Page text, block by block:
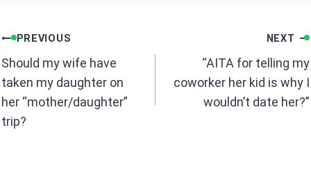
o
k
p
Post
navigation
PREVIOUS
Should my wife have
taken my daughter on
her “mother/daughter”
trip?
NEXT
“AITA for telling my
coworker her kid is why I
wouldn’t date her?”